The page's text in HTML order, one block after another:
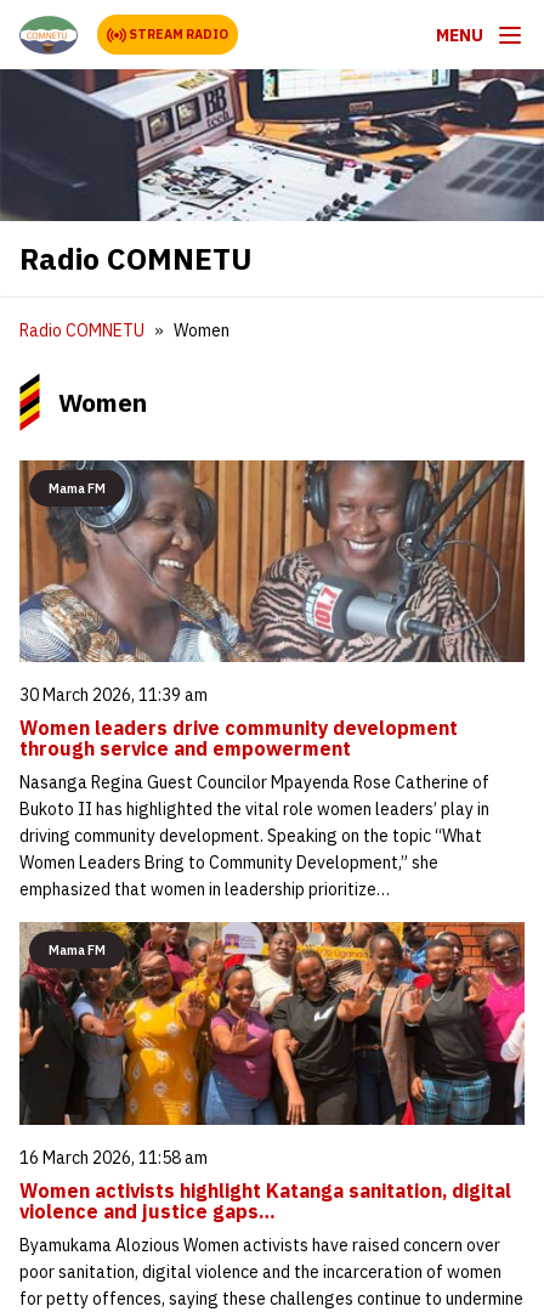
STREAM RADIO MENU
Radio COMNETU
Radio COMNETU Women
Women
Mama FM
30 March 2026, 11:39 am
Women leaders drive community development
through service and empowerment
Nasanga Regina Guest Councilor Mpayenda Rose Catherine of
Bukoto II has highlighted the vital role women leaders’ play in
driving community development. Speaking on the topic “What
Women Leaders Bring to Community Development,” she
emphasized that women in leadership prioritize…
Mama FM
16 March 2026, 11:58 am
Women activists highlight Katanga sanitation, digital
violence and justice gaps…
Byamukama Alozious Women activists have raised concern over
poor sanitation, digital violence and the incarceration of women
for petty offences, saying these challenges continue to undermine